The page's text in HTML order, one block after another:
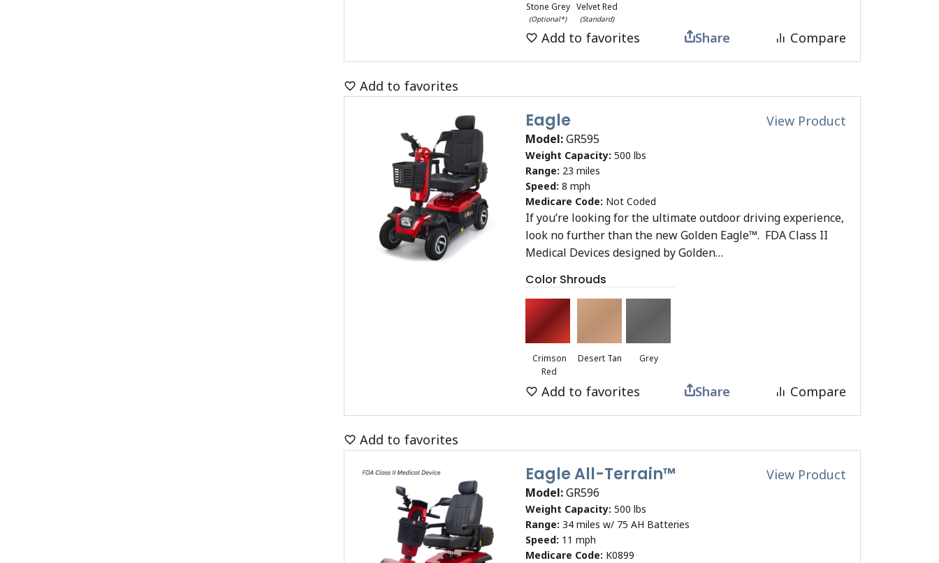
Stone Grey
(Optional*)
Velvet Red
(Standard)
Add to favorites Share Compare
Add to favorites
Eagle View Product
Model:GR595
Weight Capacity: 500 lbs
Range: 23 miles
Speed: 8 mph
Medicare Code: Not Coded
If you’re looking for the ultimate outdoor driving experience,
look no further than the new Golden Eagle™. FDA Class II
Medical Devices designed by Golden…
Color Shrouds
Crimson
Red
Desert Tan Grey
Add to favorites Share Compare
Add to favorites
Eagle All-Terrain™ View Product
Model:GR596
Weight Capacity: 500 lbs
Range: 34 miles w/ 75 AH Batteries
Speed: 11 mph
Medicare Code: K0899